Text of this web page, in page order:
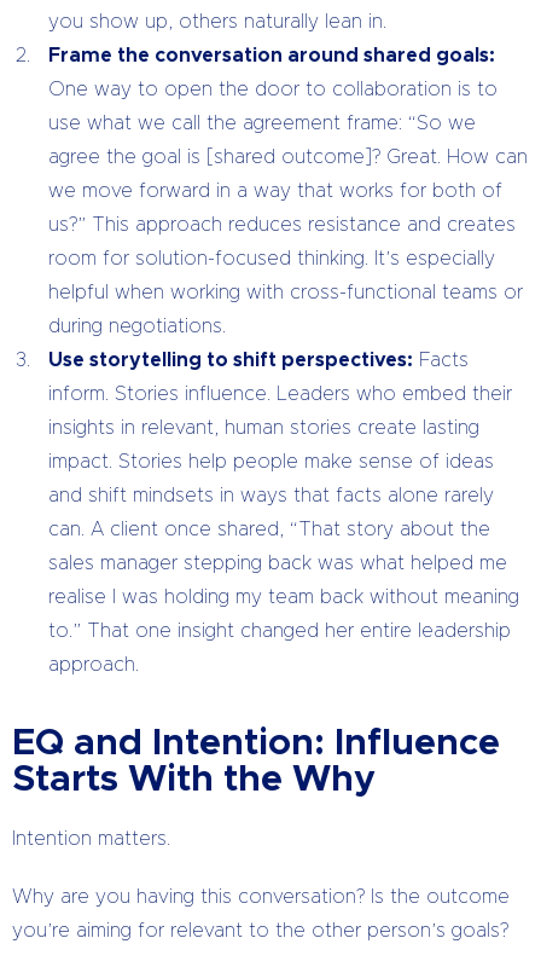
you show up, others naturally lean in.
Frame the conversation around shared goals:
One way to open the door to collaboration is to
use what we call the agreement frame: “So we
agree the goal is [shared outcome]? Great. How can
we move forward in a way that works for both of
us?” This approach reduces resistance and creates
room for solution-focused thinking. It’s especially
helpful when working with cross-functional teams or
during negotiations.
Use storytelling to shift perspectives: Facts
inform. Stories influence. Leaders who embed their
insights in relevant, human stories create lasting
impact. Stories help people make sense of ideas
and shift mindsets in ways that facts alone rarely
can. A client once shared, “That story about the
sales manager stepping back was what helped me
realise I was holding my team back without meaning
to.” That one insight changed her entire leadership
approach.
EQ and Intention: Influence
Starts With the Why
Intention matters.
Why are you having this conversation? Is the outcome
you’re aiming for relevant to the other person’s goals?